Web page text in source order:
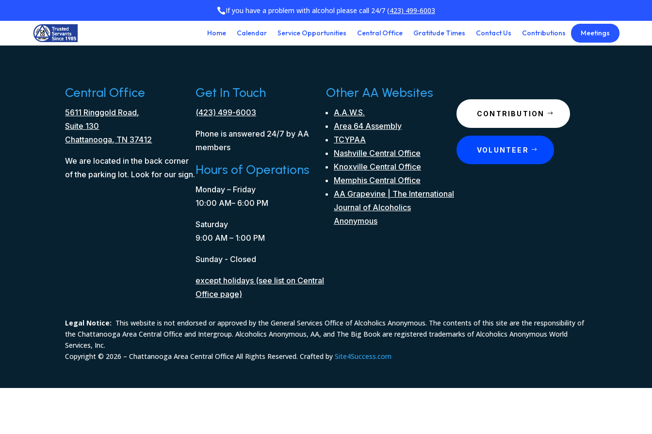
If you have a problem with alcohol please call 24/7 (423) 499-6003
Home Calendar Service Opportunities Central Office Gratitude Times Contact Us Contributions Meetings
Central Office
5611 Ringgold Road,
Suite 130
Chattanooga, TN 37412
We are located in the back corner
of the parking lot. Look for our sign.
Get In Touch
(423) 499-6003
Phone is answered 24/7 by AA
members
Hours of Operations
Monday – Friday
10:00 AM– 6:00 PM
Saturday
9:00 AM – 1:00 PM
Sunday - Closed
except holidays (see list on Central
Office page)
Other AA Websites
A.A.W.S.
Area 64 Assembly
TCYPAA
Nashville Central Office
Knoxville Central Office
Memphis Central Office
AA Grapevine | The International
Journal of Alcoholics
Anonymous
CONTRIBUTION
VOLUNTEER
Legal Notice: This website is not endorsed or approved by the General Services Office of Alcoholics Anonymous. The contents of this site are the responsibility of
the Chattanooga Area Central Office and Intergroup. Alcoholics Anonymous, AA, and The Big Book are registered trademarks of Alcoholics Anonymous World
Services, Inc.
Copyright © 2026 – Chattanooga Area Central Office All Rights Reserved. Crafted bySite4Success.com